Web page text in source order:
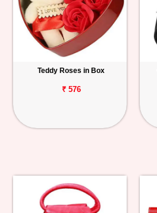
Anniversary
Occasions
Track
Order
Teddy Roses in Box
₹ 576